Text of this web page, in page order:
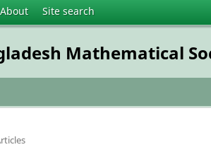
About Site search
Mathematical